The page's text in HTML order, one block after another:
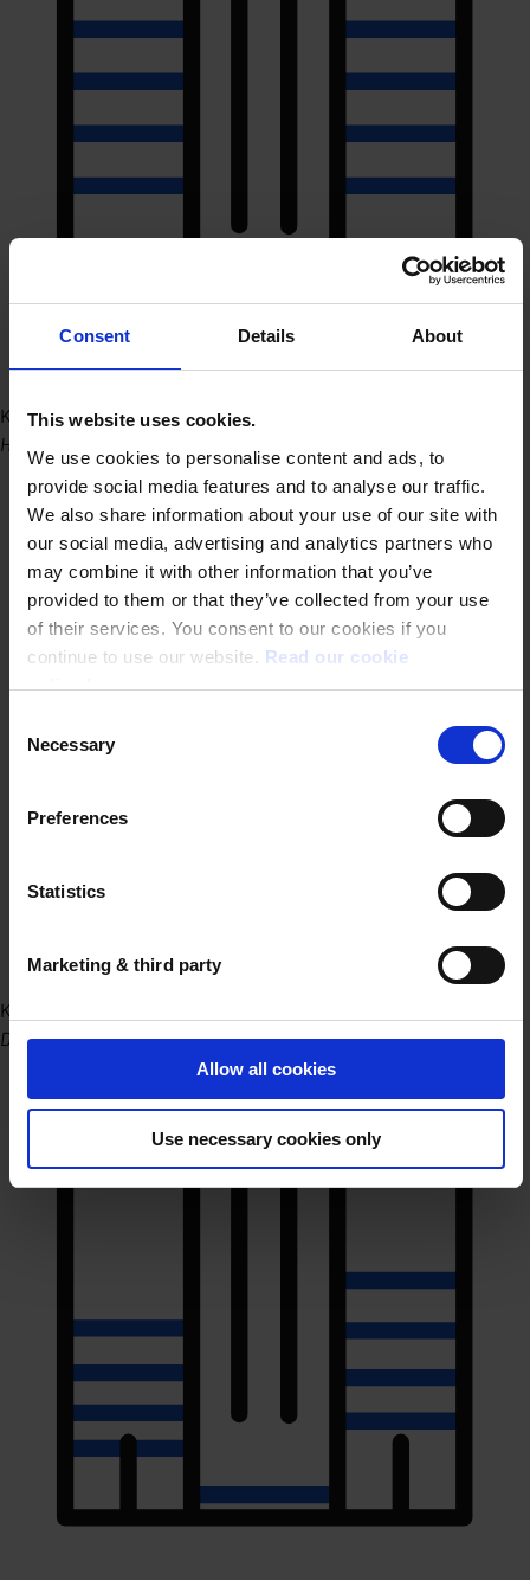
Consent Details About
This website uses cookies.
We use cookies to personalise content and ads, to
provide social media features and to analyse our traffic.
We also share information about your use of our site with
our social media, advertising and analytics partners who
may combine it with other information that you’ve
provided to them or that they’ve collected from your use
of their services. You consent to our cookies if you
continue to use our website. Read our cookie
policy here.
Selection
Necessary
Preferences
Statistics
Marketing & third party
Allow all cookies
Use necessary cookies only
Kantoor Hasselt (HQ)
Herkenrodesingel 8B 2.01 3500 Hasselt
Kantoor Gent
Dublinstraat 31/010 9000 Gent